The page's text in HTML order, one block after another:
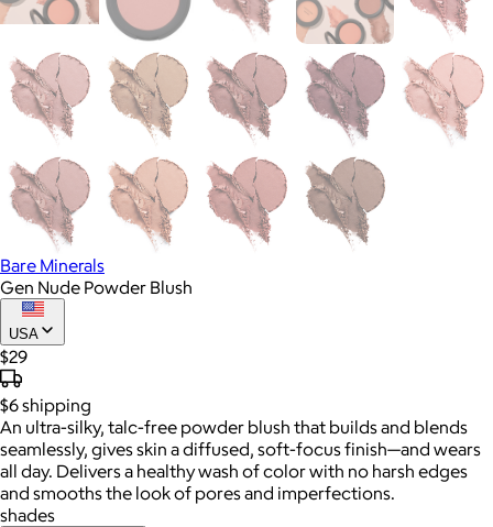
Bare Minerals
Gen Nude Powder Blush
USA
$29
$6shipping
An ultra-silky, talc-free powder blush that builds and blends
seamlessly, gives skin a diffused, soft-focus finish—and wears
all day. Delivers a healthy wash of color with no harsh edges
and smooths the look of pores and imperfections.
shades